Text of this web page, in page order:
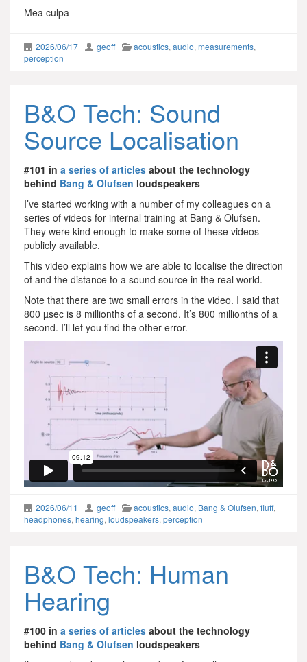
Mea culpa
2026/06/17 geoff acoustics, audio, measurements,
perception
B&O Tech: Sound
Source Localisation
#101 in a series of articles about the technology
behind Bang & Olufsen loudspeakers
I’ve started working with a number of my colleagues on a
series of videos for internal training at Bang & Olufsen.
They were kind enough to make some of these videos
publicly available.
This video explains how we are able to localise the direction
of and the distance to a sound source in the real world.
Note that there are two small errors in the video. I said that
800 µsec is 8 millionths of a second. It’s 800 millionths of a
second. I’ll let you find the other error.
2026/06/11 geoff acoustics, audio, Bang & Olufsen, fluff,
headphones, hearing, loudspeakers, perception
B&O Tech: Human
Hearing
#100 in a series of articles about the technology
behind Bang & Olufsen loudspeakers